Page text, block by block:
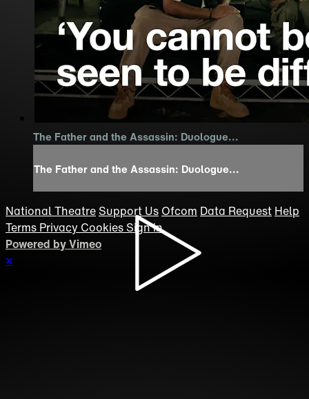
The Father and the Assassin: Duologue...
The Father and the Assassin: Duologue...
National Theatre Support Us Ofcom Data Request Help
Terms Privacy Cookies Sign in
Powered by Vimeo
×